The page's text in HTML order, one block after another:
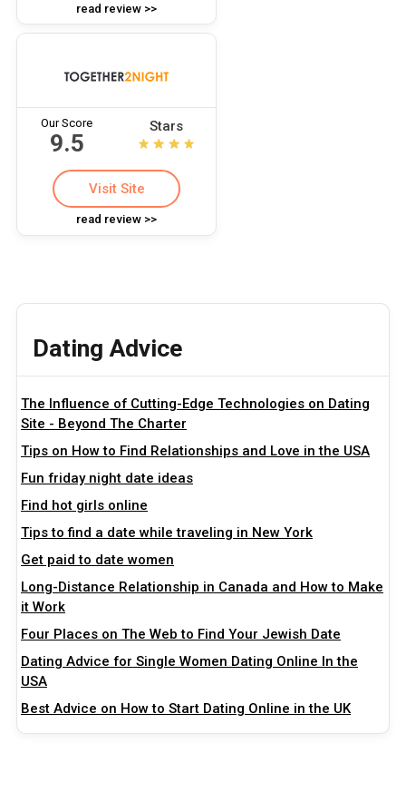
read review >>
Our Score
9.5
Stars
Visit Site
read review >>
Dating Advice
The Influence of Cutting-Edge Technologies on Dating
Site - Beyond The Charter
Tips on How to Find Relationships and Love in the USA
Fun friday night date ideas
Find hot girls online
Tips to find a date while traveling in New York
Get paid to date women
Long-Distance Relationship in Canada and How to Make
it Work
Four Places on The Web to Find Your Jewish Date
Dating Advice for Single Women Dating Online In the
USA
Best Advice on How to Start Dating Online in the UK